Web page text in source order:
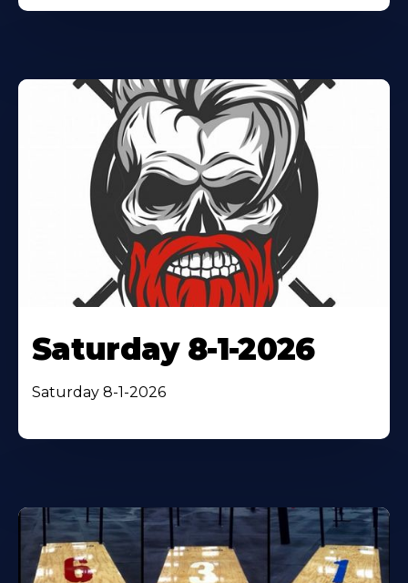
Saturday 8-1-2026
Saturday 8-1-2026